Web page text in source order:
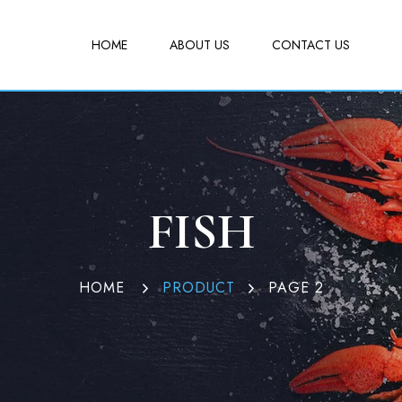
HOME ABOUT US CONTACT US
FISH
HOME PRODUCT PAGE 2